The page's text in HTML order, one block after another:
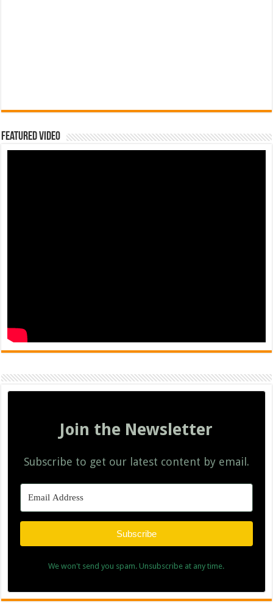
Featured Video
Join the Newsletter
Subscribe to get our latest content by email.
Subscribe
We won't send you spam. Unsubscribe at any time.